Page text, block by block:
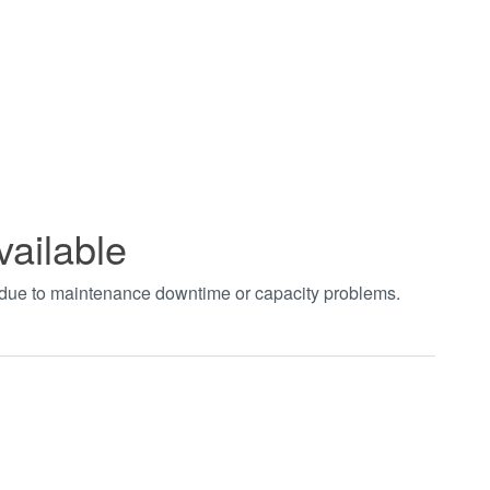
to maintenance downtime or capacity problems.